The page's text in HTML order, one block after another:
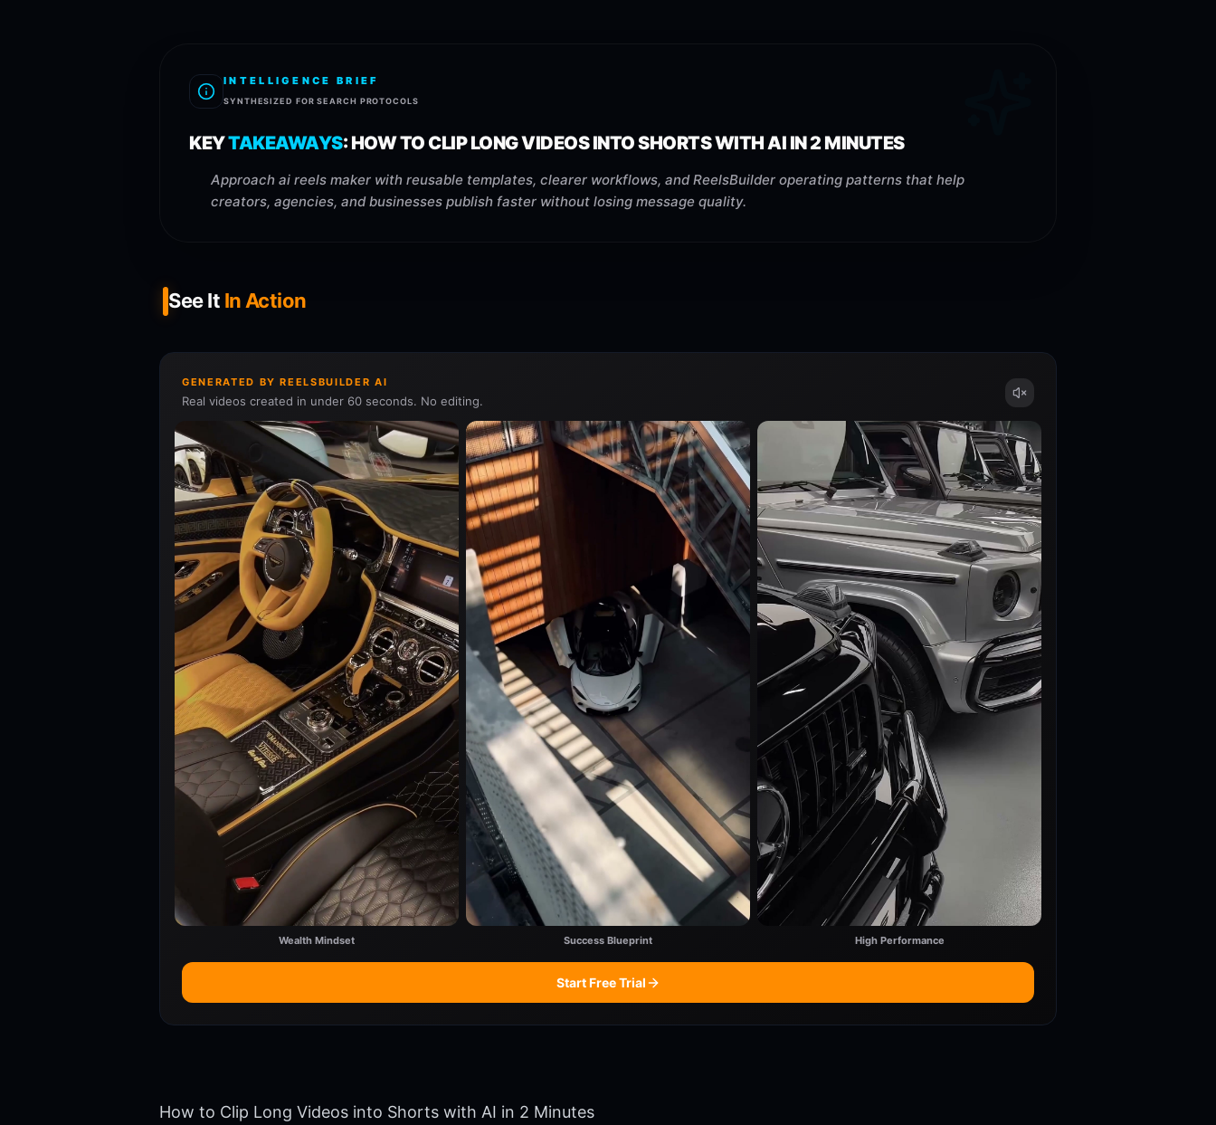
INTELLIGENCE BRIEF
SYNTHESIZED FOR SEARCH PROTOCOLS
KEYTAKEAWAYS: HOW TO CLIP LONG VIDEOS INTO SHORTS WITH AI IN 2 MINUTES
Approach ai reels maker with reusable templates, clearer workflows, and ReelsBuilder operating patterns that help
creators, agencies, and businesses publish faster without losing message quality.
See It In Action
GENERATED BY REELSBUILDER AI
Real videos created in under 60 seconds. No editing.
Wealth Mindset Success Blueprint High Performance
Start Free Trial
How to Clip Long Videos into Shorts with AI in 2 Minutes